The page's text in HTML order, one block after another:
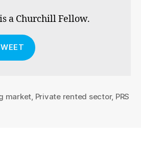
a Churchill Fellow.
market, Private rented sector, PRS